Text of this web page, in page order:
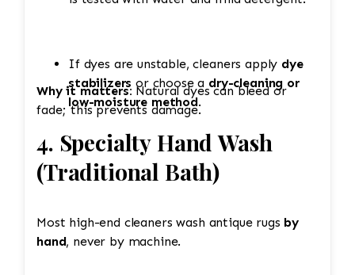
If dyes are unstable, cleaners apply dye
stabilizers or choose a dry-cleaning or
low-moisture method.
Why it matters: Natural dyes can bleed or
fade; this prevents damage.
4. Specialty Hand Wash
(Traditional Bath)
Most high-end cleaners wash antique rugs by
hand, never by machine.